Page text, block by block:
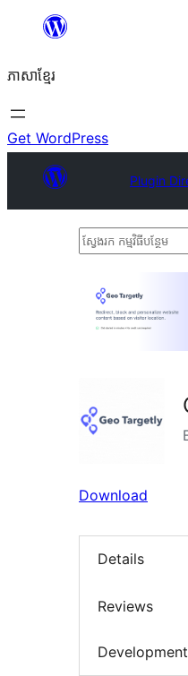
content
ភាសា​ខ្មែរ
Get WordPress
Plugin
ស្វែងរក
បន្ថែម
Download
Details
Reviews
Development